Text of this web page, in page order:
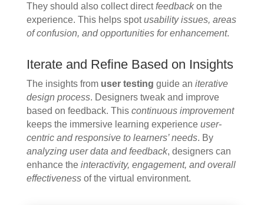
They should also collect directfeedbackon the
experience. This helps spotusability issues, areas
of confusion, and opportunities for enhancement.
Iterate and Refine Based on Insights
The insights from user testing guide an iterative
design process. Designers tweak and improve
based on feedback. This continuous improvement
keeps the immersive learning experience user-
centric and responsive to learners’ needs. By
analyzing user data and feedback, designers can
enhance the interactivity, engagement, and overall
effectivenessof the virtual environment.